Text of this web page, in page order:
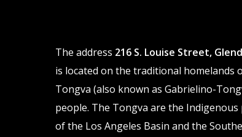
The address 216 S. Louise Street,
is located on the traditional homelands
Tongva (also known as Gabrielino-
people. The Tongva are the Indigenous
of the Los Angeles Basin and the